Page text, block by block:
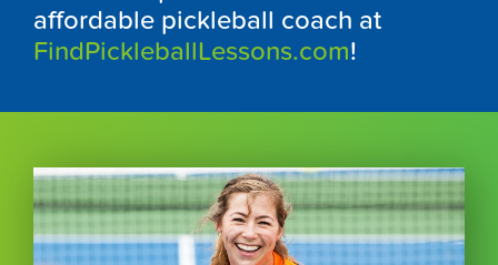
affordable pickleball coach at
FindPickleballLessons.com!